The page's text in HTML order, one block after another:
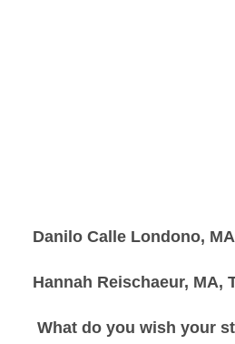
Danilo Calle Londono,
Hannah Reischaeur, MA,
What do you wish your